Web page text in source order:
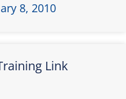
8, 2010
Link